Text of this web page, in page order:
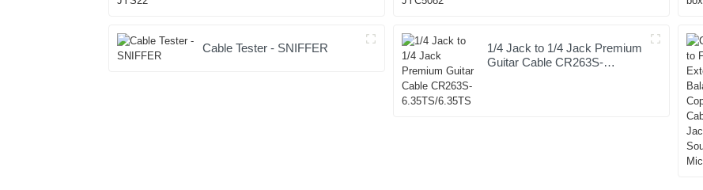
Cable Tester - SNIFFER
1/4 Jack to 1/4 Jack Premium
Guitar Cable CR263S-